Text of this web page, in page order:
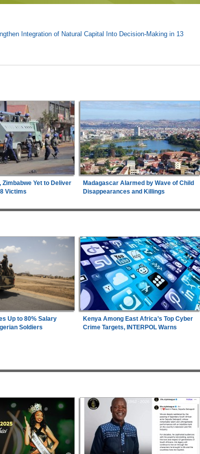
Integration of Natural Capital Into Decision-Making in 13
Zimbabwe Yet to Deliver
Victims
Madagascar Alarmed by Wave of Child
Disappearances and Killings
Up to 80% Salary
Soldiers
Kenya Among East Africa’s Top Cyber
Crime Targets, INTERPOL Warns
1 Uganda:Opposition Politician Tortured, Faces
Abusive Charges
2 Zimbabwe: President Mnangagwa's Daughter-
in-Law Spends Night Behind Bars Following
Arrest Over Drug Dealing Charges